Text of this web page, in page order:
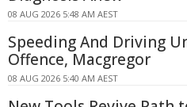
08 AUG 2026 5:48 AM AEST
Speeding And Driving
Offence, Macgregor
08 AUG 2026 5:40 AM AEST